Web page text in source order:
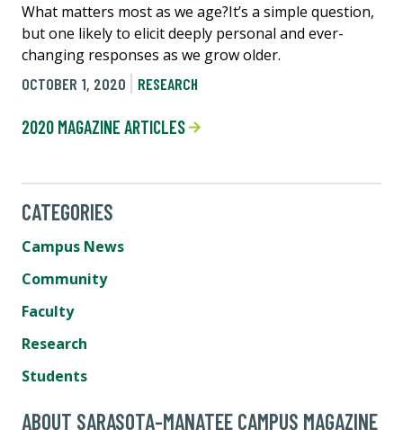
What matters most as we age?It’s a simple question,
but one likely to elicit deeply personal and ever-
changing responses as we grow older.
OCTOBER 1, 2020
RESEARCH
2020 MAGAZINE ARTICLES
CATEGORIES
Campus News
Community
Faculty
Research
Students
ABOUT SARASOTA-MANATEE CAMPUS MAGAZINE